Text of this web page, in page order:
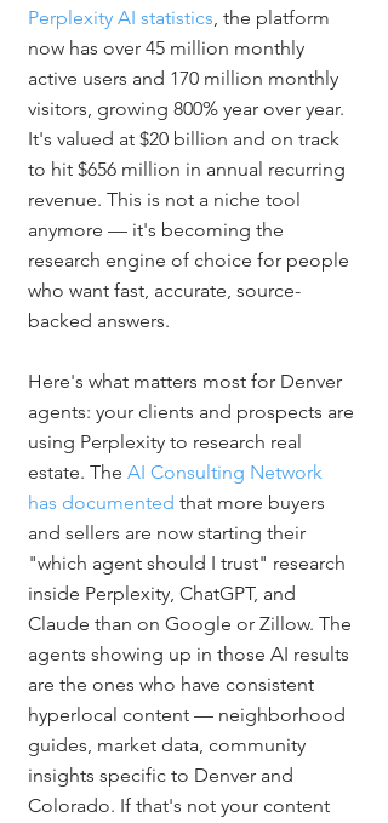
Perplexity AI statistics, the platform
now has over 45 million monthly
active users and 170 million monthly
visitors, growing 800% year over year.
It's valued at $20 billion and on track
to hit $656 million in annual recurring
revenue. This is not a niche tool
anymore — it's becoming the
research engine of choice for people
who want fast, accurate, source-
backed answers.
Here's what matters most for Denver
agents: your clients and prospects are
using Perplexity to research real
estate. The AI Consulting Network
has documented that more buyers
and sellers are now starting their
"which agent should I trust" research
inside Perplexity, ChatGPT, and
Claude than on Google or Zillow. The
agents showing up in those AI results
are the ones who have consistent
hyperlocal content — neighborhood
guides, market data, community
insights specific to Denver and
Colorado. If that's not your content